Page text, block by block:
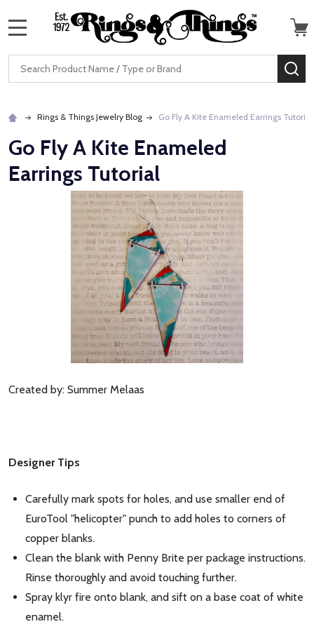
Search
Rings & Things Jewelry Blog Go Fly A Kite Enameled Earrings Tutorial
Go Fly A Kite Enameled
Earrings Tutorial
Created by: Summer Melaas
Designer Tips
Carefully mark spots for holes, and use smaller end of
EuroTool "helicopter" punch to add holes to corners of
copper blanks.
Clean the blank with Penny Brite per package instructions.
Rinse thoroughly and avoid touching further.
Spray klyr fire onto blank, and sift on a base coat of white
enamel.